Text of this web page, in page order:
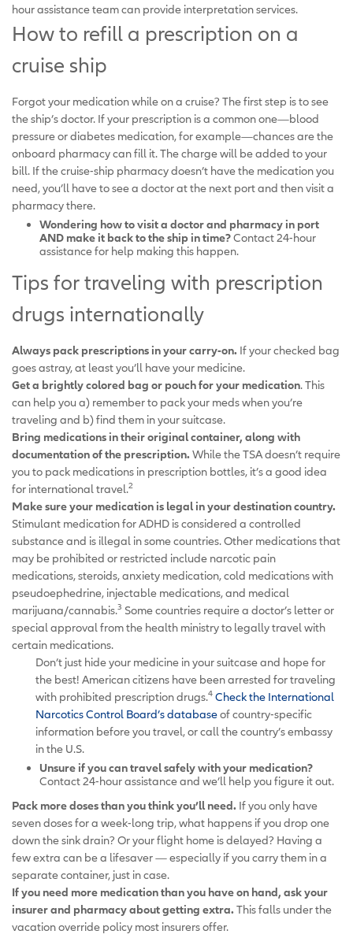
hour assistance team can provide interpretation services.
How to refill a prescription on a
cruise ship
Forgot your medication while on a cruise? The first step is to see
the ship’s doctor. If your prescription is a common one—blood
pressure or diabetes medication, for example—chances are the
onboard pharmacy can fill it. The charge will be added to your
bill. If the cruise-ship pharmacy doesn’t have the medication you
need, you’ll have to see a doctor at the next port and then visit a
pharmacy there.
Wondering how to visit a doctor and pharmacy in port
AND make it back to the ship in time?Contact 24-hour
assistance for help making this happen.
Tips for traveling with prescription
drugs internationally
Always pack prescriptions in your carry-on. If your checked bag
goes astray, at least you’ll have your medicine.
Get a brightly colored bag or pouch for your medication. This
can help you a) remember to pack your meds when you’re
traveling and b) find them in your suitcase.
Bring medications in their original container, along with
documentation of the prescription. While the TSA doesn’t require
you to pack medications in prescription bottles, it’s a good idea
for international travel.2
Make sure your medication is legal in your destination country.
Stimulant medication for ADHD is considered a controlled
substance and is illegal in some countries. Other medications that
may be prohibited or restricted include narcotic pain
medications, steroids, anxiety medication, cold medications with
pseudoephedrine, injectable medications, and medical
marijuana/cannabis.3 Some countries require a doctor’s letter or
special approval from the health ministry to legally travel with
certain medications.
Don’t just hide your medicine in your suitcase and hope for
the best! American citizens have been arrested for traveling
with prohibited prescription drugs.4 Check the International
Narcotics Control Board’s databaseof country-specific
information before you travel, or call the country’s embassy
in the U.S.
Unsure if you can travel safely with your medication?
Contact 24-hour assistance and we’ll help you figure it out.
Pack more doses than you think you’ll need. If you only have
seven doses for a week-long trip, what happens if you drop one
down the sink drain? Or your flight home is delayed? Having a
few extra can be a lifesaver — especially if you carry them in a
separate container, just in case.
If you need more medication than you have on hand, ask your
insurer and pharmacy about getting extra. This falls under the
vacation override policy most insurers offer.